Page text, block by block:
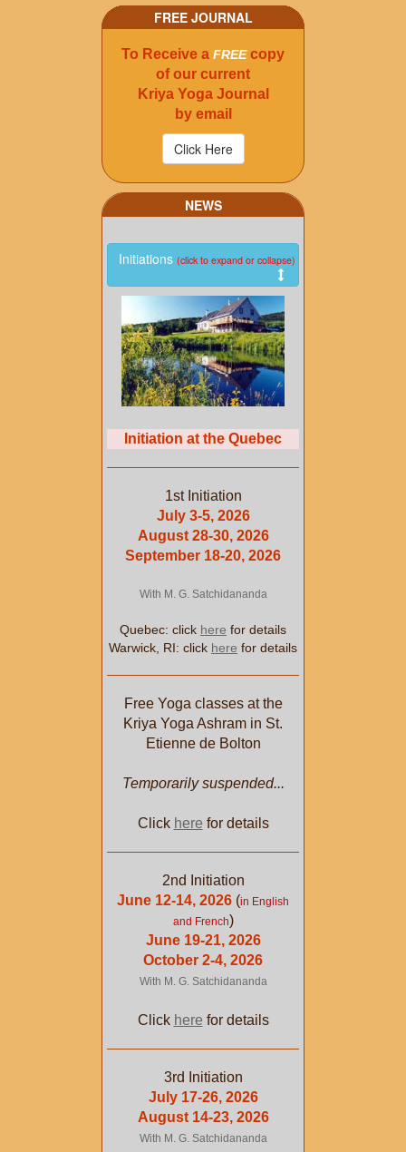
FREE JOURNAL
To Receive a FREEcopy
of our current
Kriya Yoga Journal
by email
NEWS
Initiations (click to expand or collapse)
Initiation at the Quebec
1st Initiation
July 3-5, 2026
August 28-30, 2026
September 18-20, 2026
With M. G. Satchidananda
Quebec: click here for details
Warwick, RI: click here for details
Free Yoga classes at the
Kriya Yoga Ashram in St.
Etienne de Bolton
Temporarily suspended...
Click here for details
2nd Initiation
June 12-14, 2026 (in English
and French)
June 19-21, 2026
October 2-4, 2026
With M. G. Satchidananda
Click here for details
3rd Initiation
July 17-26, 2026
August 14-23, 2026
With M. G. Satchidananda